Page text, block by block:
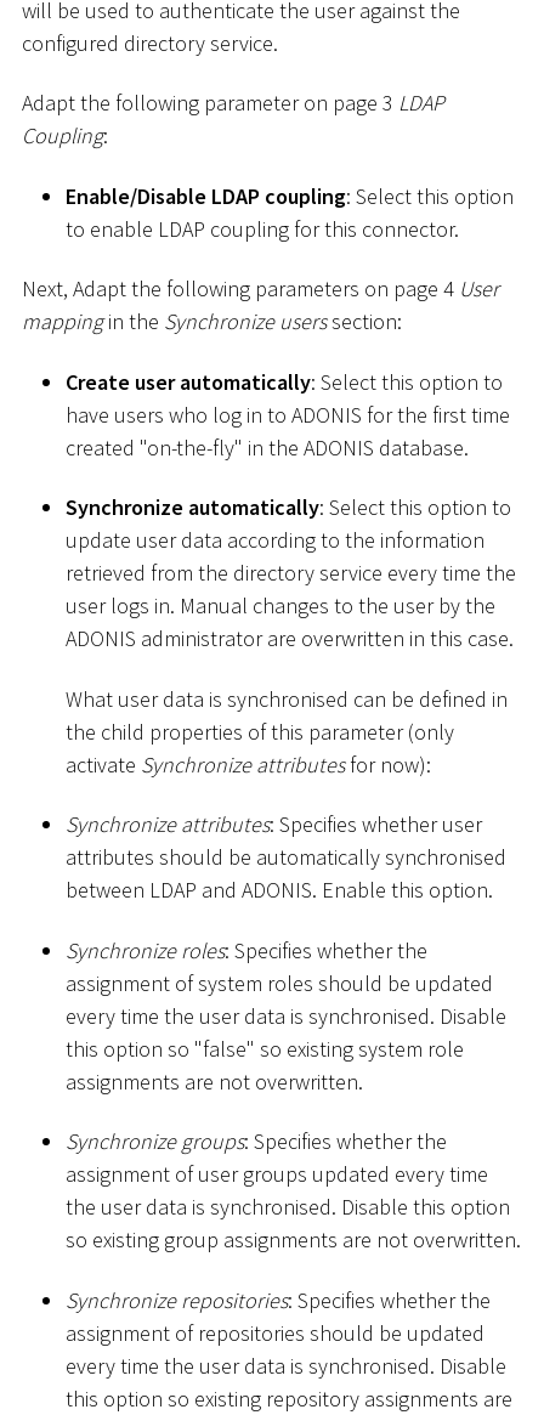
will be used to authenticate the user against the
configured directory service.
Adapt the following parameter on page 3 LDAP
Coupling:
Enable/Disable LDAP coupling: Select this option
to enable LDAP coupling for this connector.
Next, Adapt the following parameters on page 4 User
mappingin the Synchronize userssection:
Create user automatically: Select this option to
have users who log in to ADONIS for the first time
created "on-the-fly" in the ADONIS database.
Synchronize automatically: Select this option to
update user data according to the information
retrieved from the directory service every time the
user logs in. Manual changes to the user by the
ADONIS administrator are overwritten in this case.
What user data is synchronised can be defined in
the child properties of this parameter (only
activate Synchronize attributesfor now):
Synchronize attributes: Specifies whether user
attributes should be automatically synchronised
between LDAP and ADONIS. Enable this option.
Synchronize roles: Specifies whether the
assignment of system roles should be updated
every time the user data is synchronised. Disable
this option so "false" so existing system role
assignments are not overwritten.
Synchronize groups: Specifies whether the
assignment of user groups updated every time
the user data is synchronised. Disable this option
so existing group assignments are not overwritten.
Synchronize repositories: Specifies whether the
assignment of repositories should be updated
every time the user data is synchronised. Disable
this option so existing repository assignments are